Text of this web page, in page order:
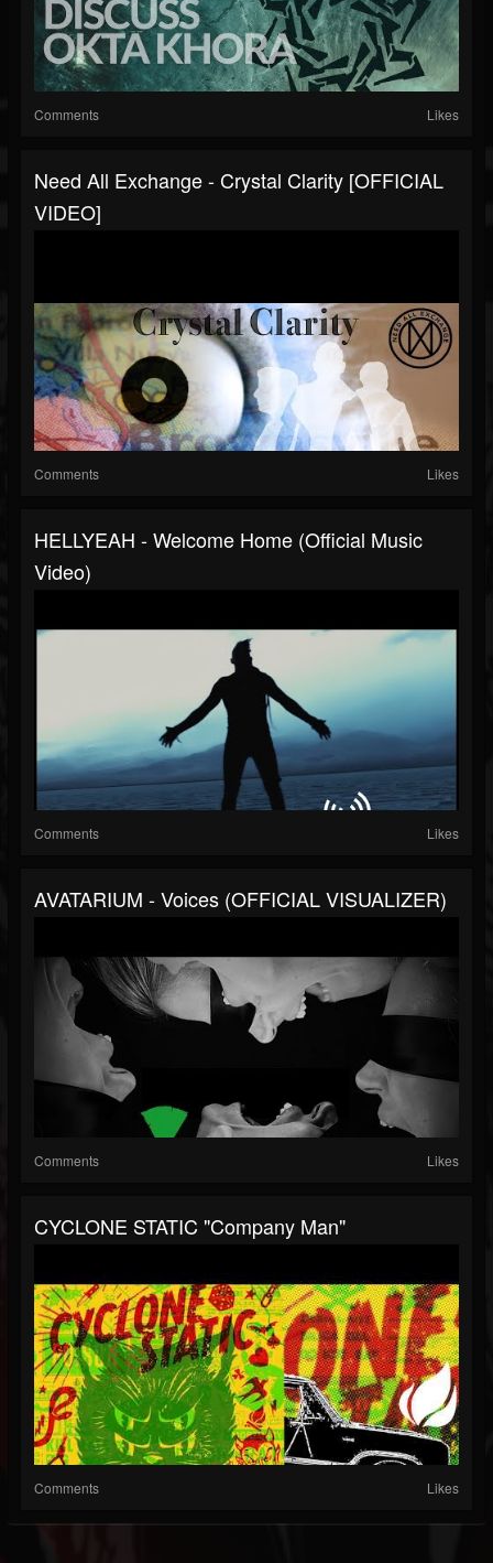
Comments Likes
Need All Exchange - Crystal Clarity [OFFICIAL
VIDEO]
Comments Likes
HELLYEAH - Welcome Home (Official Music
Video)
Comments Likes
AVATARIUM - Voices (OFFICIAL VISUALIZER)
Comments Likes
CYCLONE STATIC "Company Man"
Comments Likes